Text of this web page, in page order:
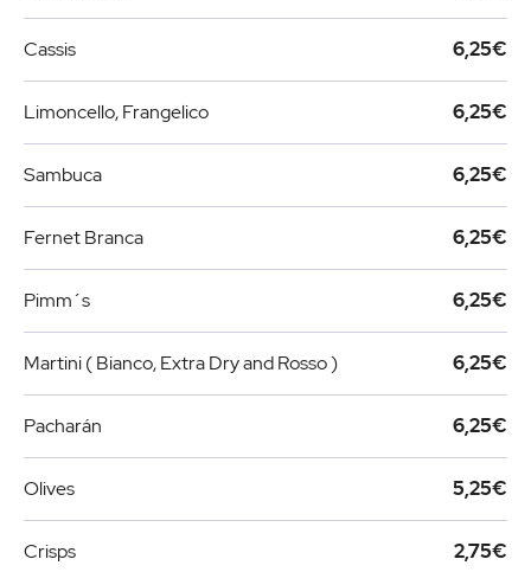
Cassis 6,25€
Limoncello, Frangelico 6,25€
Sambuca 6,25€
Fernet Branca 6,25€
Pimm´s 6,25€
Martini ( Bianco, Extra Dry and Rosso ) 6,25€
Pacharán 6,25€
Olives 5,25€
Crisps 2,75€